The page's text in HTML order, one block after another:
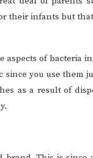
their infants but
aspects of bacteria
since you use them
as a result of